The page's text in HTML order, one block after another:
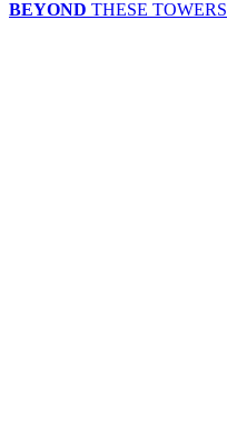
BEYOND THESE TOWERS